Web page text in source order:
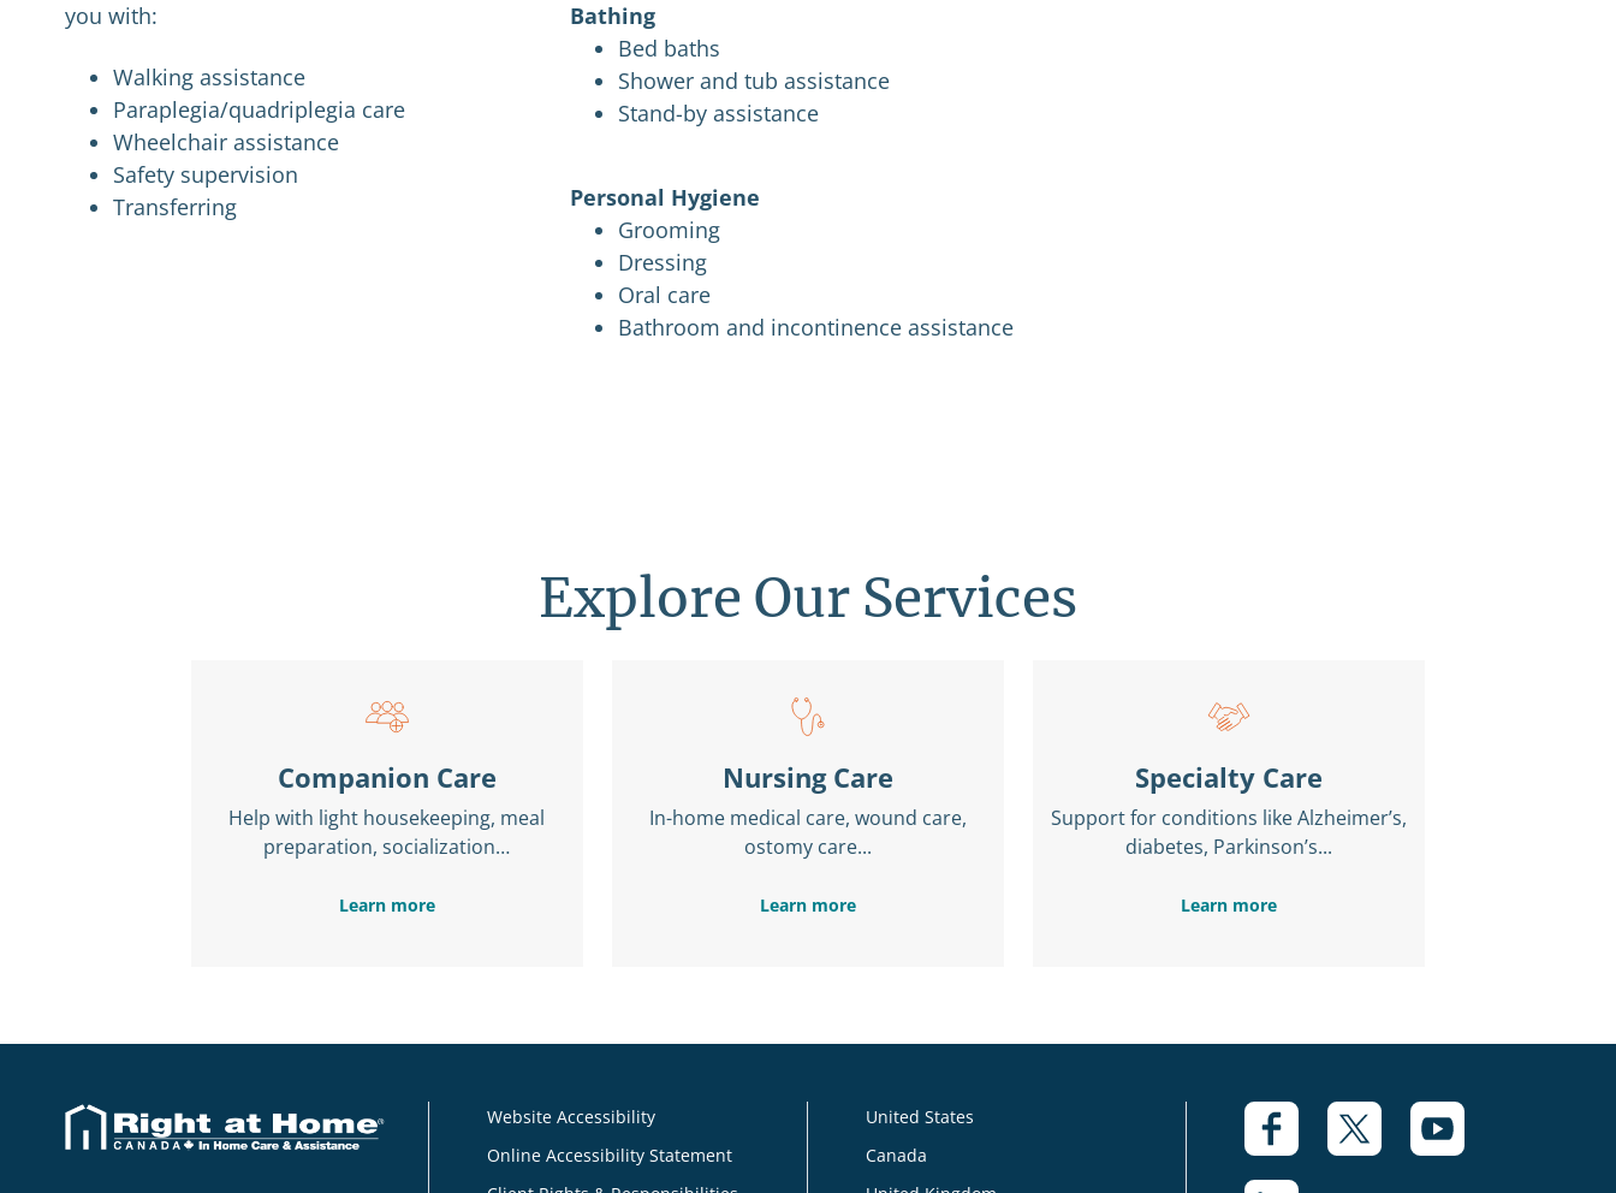
you with:
Walking assistance
Paraplegia/quadriplegia care
Wheelchair assistance
Safety supervision
Transferring
Bathing
Bed baths
Shower and tub assistance
Stand-by assistance
Personal Hygiene
Grooming
Dressing
Oral care
Bathroom and incontinence assistance
Explore Our Services
Companion Care
Help with light housekeeping, meal
preparation, socialization…
Learn more
Nursing Care
In-home medical care, wound care,
ostomy care...
Learn more
Specialty Care
Support for conditions like Alzheimer’s,
diabetes, Parkinson’s...
Learn more
Website Accessibility
Online Accessibility Statement
United States
Canada